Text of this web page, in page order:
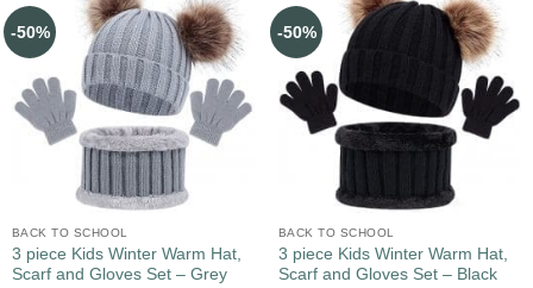
-50%
BACK TO SCHOOL
3 piece Kids Winter Warm Hat,
Scarf and Gloves Set – Grey
-50%
BACK TO SCHOOL
3 piece Kids Winter Warm Hat,
Scarf and Gloves Set – Black